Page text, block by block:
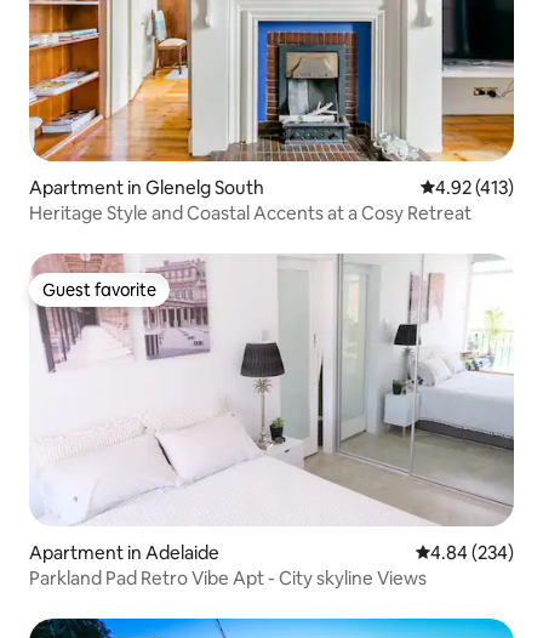
Apartment in Glenelg South 4.92 out of 5
4.92 (413)
Heritage Style and Coastal Accents at a Cosy Retreat
Guest favorite
Guest favorite
Apartment in Adelaide 4.84 out of 5
4.84 (234)
Parkland Pad Retro Vibe Apt - City skyline Views